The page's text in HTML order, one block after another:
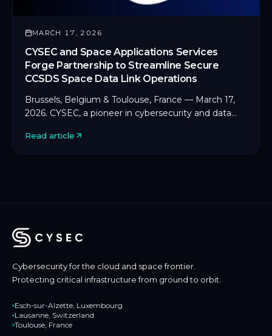
MARCH 17, 2026
CYSEC and Space Applications Services
Forge Partnership to Streamline Secure
CCSDS Space Data Link Operations
Brussels, Belgium & Toulouse, France — March 17,
2026. CYSEC, a pioneer in cybersecurity and data
Read article
Cybersecurity for the cloud and space frontier.
Protecting critical infrastructure from ground to orbit.
Esch-sur-Alzette, Luxembourg
Lausanne, Switzerland
Toulouse, France